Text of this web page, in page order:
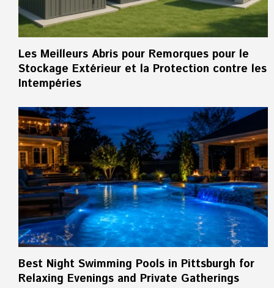
Les Meilleurs Abris pour Remorques pour le
Stockage Extérieur et la Protection contre les
Intempéries
Best Night Swimming Pools in Pittsburgh for
Relaxing Evenings and Private Gatherings